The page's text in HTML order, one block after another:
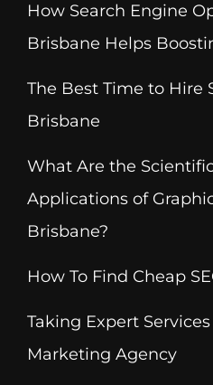
How Search Engine
Brisbane Helps
The Best Time to Hire
Brisbane
What Are the
Applications of
Brisbane?
How To Find Cheap
Taking Expert
Marketing Agency